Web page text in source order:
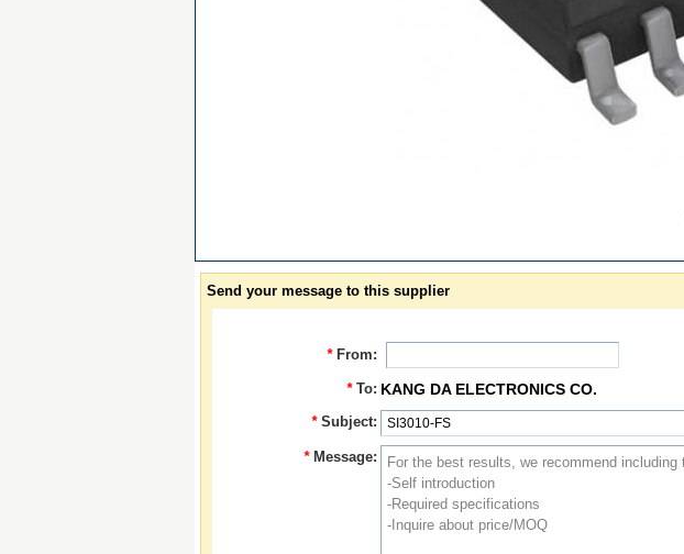
Send your message to this supplier
* From:
* To: KANG DA ELECTRONICS CO.
* Subject:
* Message: